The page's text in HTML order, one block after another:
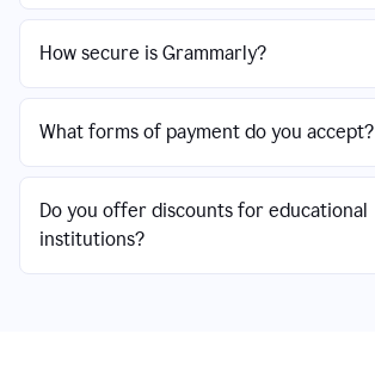
How secure is Grammarly?
What forms of payment do you accept?
Do you offer discounts for educational
institutions?